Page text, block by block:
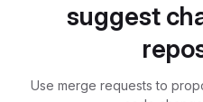
suggest
Use merge requests to